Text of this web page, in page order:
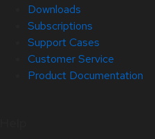
Downloads
Subscriptions
Support Cases
Customer Service
Product Documentation